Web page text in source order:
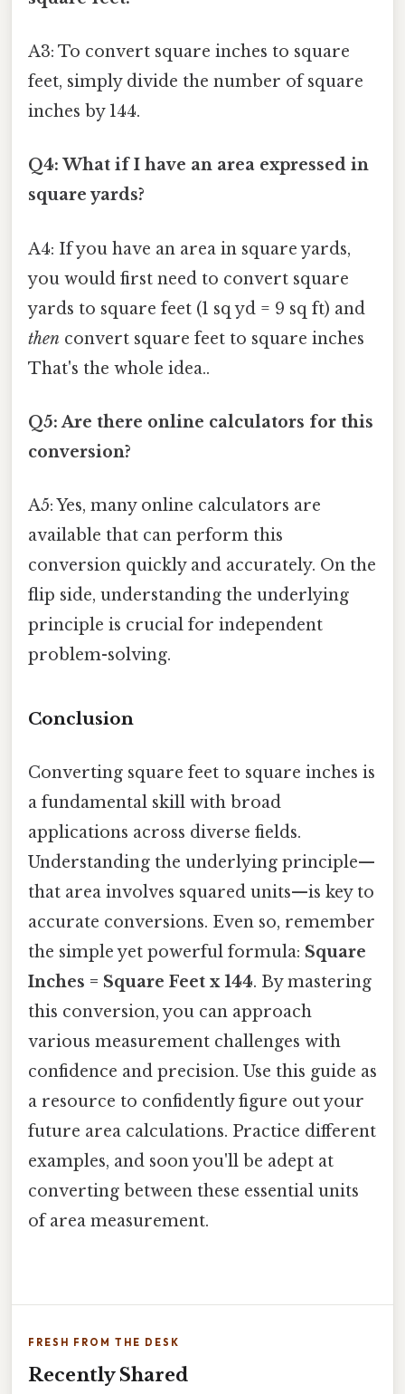
A3: To convert square inches to square
feet, simply divide the number of square
inches by 144.
Q4: What if I have an area expressed in
square yards?
A4: If you have an area in square yards,
you would first need to convert square
yards to square feet (1 sq yd = 9 sq ft) and
then convert square feet to square inches
That's the whole idea..
Q5: Are there online calculators for this
conversion?
A5: Yes, many online calculators are
available that can perform this
conversion quickly and accurately. On the
flip side, understanding the underlying
principle is crucial for independent
problem-solving.
Conclusion
Converting square feet to square inches is
a fundamental skill with broad
applications across diverse fields.
Understanding the underlying principle—
that area involves squared units—is key to
accurate conversions. Even so, remember
the simple yet powerful formula: Square
Inches = Square Feet x 144. By mastering
this conversion, you can approach
various measurement challenges with
confidence and precision. Use this guide as
a resource to confidently figure out your
future area calculations. Practice different
examples, and soon you'll be adept at
converting between these essential units
of area measurement.
FRESH FROM THE DESK
Recently Shared